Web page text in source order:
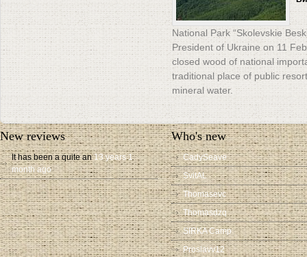
National Park “Skolevskie
President of Ukraine on 11
closed wood of national
traditional place of public
mineral water.
New reviews
It has been a quite an 13 years 1
month ago
Who's new
CadySeave
SvitAL
Thomasevc
Thomasdzq
SIRKA Camp
Proslavv12